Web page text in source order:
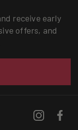
receive early
offers, and
Instagram